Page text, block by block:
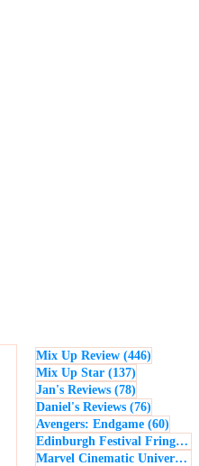
Mix Up Review (446)
Mix Up Star (137)
Jan's Reviews (78)
Daniel's Reviews (76)
Avengers: Endgame (60)
Edinburgh Festival Fringe
Marvel Cinematic Universe